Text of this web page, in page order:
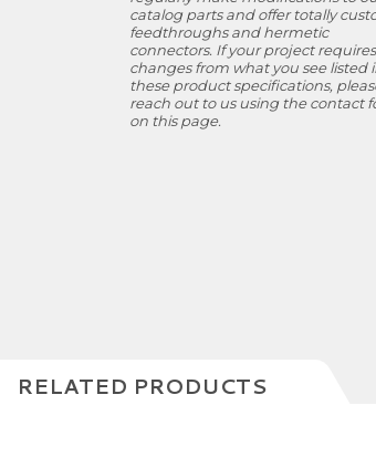
catalog parts and offer totally
feedthroughs and hermetic
connectors. If your project requires
changes from what you see listed
these product specifications,
reach out to us using the contact
on this page.
RELATED PRODUCTS